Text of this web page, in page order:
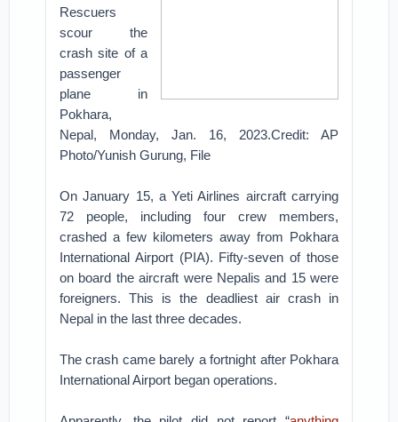
Rescuers
scour the
crash site of a
passenger
plane in
Pokhara,
Nepal, Monday, Jan. 16, 2023.Credit: AP
Photo/Yunish Gurung, File
On January 15, a Yeti Airlines aircraft carrying
72 people, including four crew members,
crashed a few kilometers away from Pokhara
International Airport (PIA). Fifty-seven of those
on board the aircraft were Nepalis and 15 were
foreigners. This is the deadliest air crash in
Nepal in the last three decades.
The crash came barely a fortnight after Pokhara
International Airport began operations.